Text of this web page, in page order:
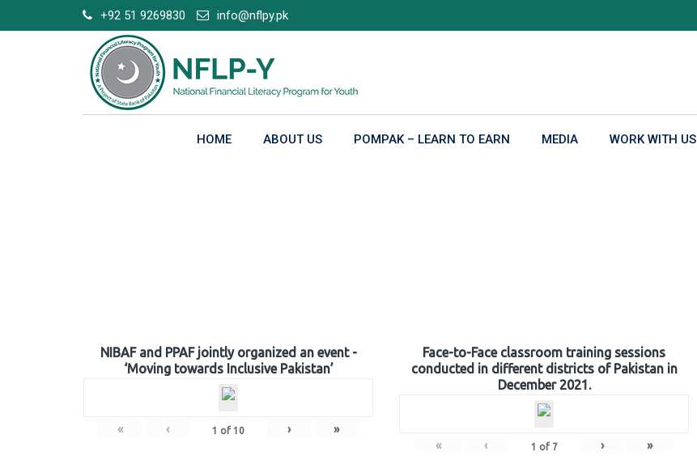
to
+92 51 9269830 info@nflpy.pk
HOME ABOUT US POMPAK – LEARN TO EARN MEDIA WORK WITH US
NIBAF and PPAF jointly organized an event -
‘Moving towards Inclusive Pakistan’
« ‹ 1 of 10 › »
Face-to-Face classroom training sessions
conducted in different districts of Pakistan in
December 2021.
« ‹ 1 of 7 › »